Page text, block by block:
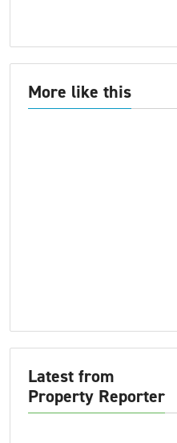
More like this
Latest from
Property Reporter